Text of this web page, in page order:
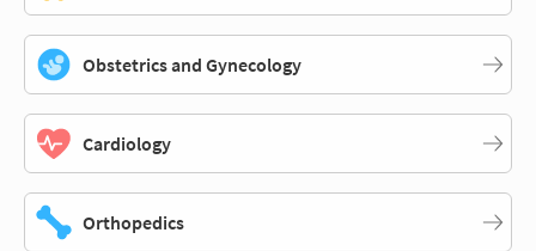
Obstetrics and Gynecology
Cardiology
Orthopedics